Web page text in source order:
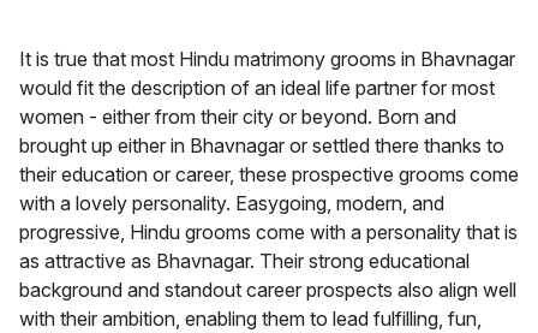
It is true that most Hindu matrimony grooms in Bhavnagar
would fit the description of an ideal life partner for most
women - either from their city or beyond. Born and
brought up either in Bhavnagar or settled there thanks to
their education or career, these prospective grooms come
with a lovely personality. Easygoing, modern, and
progressive, Hindu grooms come with a personality that is
as attractive as Bhavnagar. Their strong educational
background and standout career prospects also align well
with their ambition, enabling them to lead fulfilling, fun,